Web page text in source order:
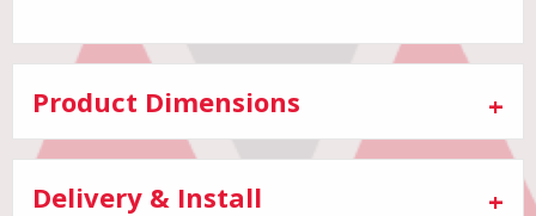
Product Dimensions
Delivery & Install